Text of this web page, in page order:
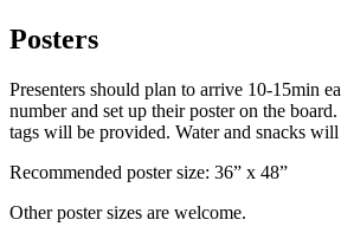
Posters
Presenters should plan to arrive 10-15min
number and set up their poster on the
tags will be provided. Water and snacks
Recommended poster size: 36” x 48”
Other poster sizes are welcome.